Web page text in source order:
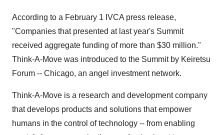
According to a February 1 IVCA press release,
"Companies that presented at last year's Summit
received aggregate funding of more than $30 million."
Think-A-Move was introduced to the Summit by Keiretsu
Forum -- Chicago, an angel investment network.
Think-A-Move is a research and development company
that develops products and solutions that empower
humans in the control of technology -- from enabling